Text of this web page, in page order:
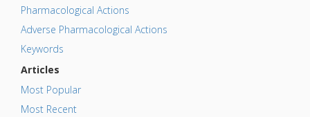
Pharmacological Actions
Adverse Pharmacological Actions
Keywords
Articles
Most Popular
Most Recent